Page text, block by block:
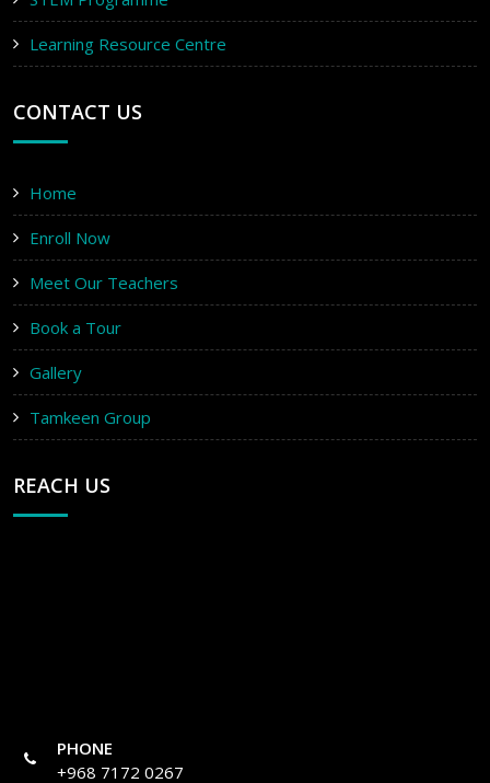
Learning Resource Centre
CONTACT US
Home
Enroll Now
Meet Our Teachers
Book a Tour
Gallery
Tamkeen Group
REACH US
PHONE
+968 7172 0267